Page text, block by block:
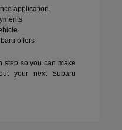
application
offers
step so you can make
your next Subaru